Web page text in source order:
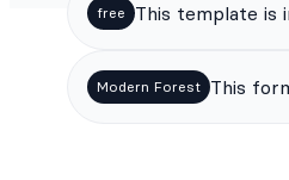
free This template is
Modern Forest This